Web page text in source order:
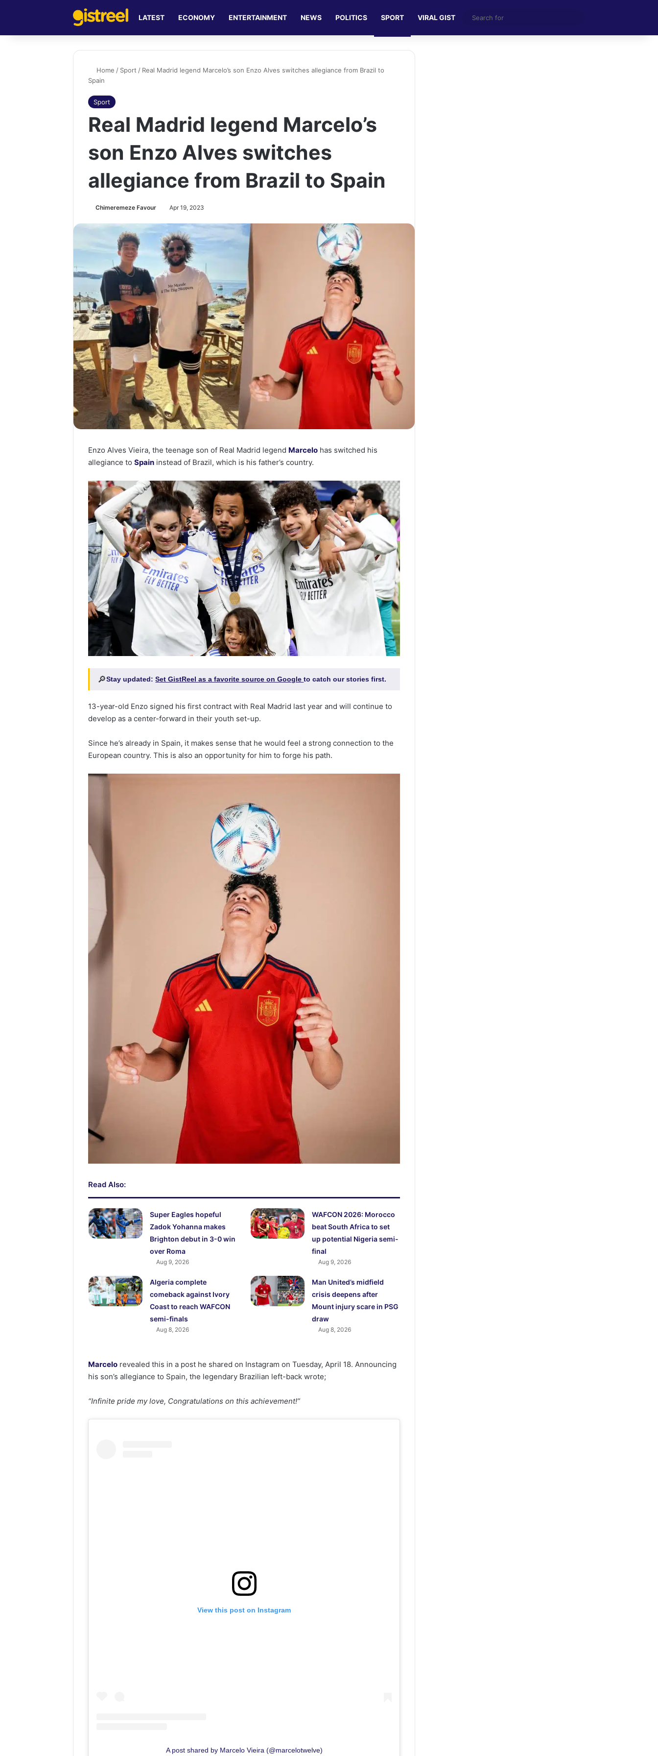
LATEST ECONOMY ENTERTAINMENT NEWS POLITICS SPORT VIRAL GIST
for
Home / Sport / Real Madrid legend Marcelo’s son Enzo Alves switches allegiance from Brazil to
Spain
Sport
Real Madrid legend Marcelo’s
son Enzo Alves switches
allegiance from Brazil to Spain
Chimeremeze Favour Apr 19, 2023
Enzo Alves Vieira, the teenage son of Real Madrid legend Marcelo has switched his
allegiance toSpain instead of Brazil, which is his father’s country.
🔎Stay updated:Set GistReel as a favorite source on Googleto catch our stories first.
13-year-old Enzo signed his first contract with Real Madrid last year and will continue to
develop as a center-forward in their youth set-up.
Since he’s already in Spain, it makes sense that he would feel a strong connection to the
European country. This is also an opportunity for him to forge his path.
Read Also:
Super Eagles hopeful
Zadok Yohanna makes
Brighton debut in 3-0 win
over Roma
Aug 9, 2026
WAFCON 2026: Morocco
beat South Africa to set
up potential Nigeria semi-
final
Aug 9, 2026
Algeria complete
comeback against Ivory
Coast to reach WAFCON
semi-finals
Aug 8, 2026
Man United’s midfield
crisis deepens after
Mount injury scare in PSG
draw
Aug 8, 2026
Marcelo revealed this in a post he shared on Instagram on Tuesday, April 18. Announcing
his son’s allegiance to Spain, the legendary Brazilian left-back wrote;
“Infinite pride my love, Congratulations on this achievement!”
View this post on Instagram
A post shared by Marcelo Vieira (@marcelotwelve)